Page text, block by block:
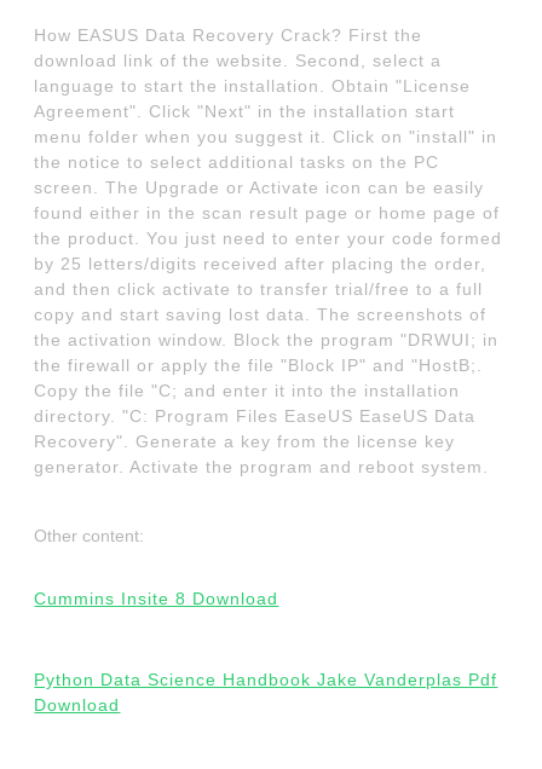
How EASUS Data Recovery Crack? First the
download link of the website. Second, select a
language to start the installation. Obtain "License
Agreement". Click "Next" in the installation start
menu folder when you suggest it. Click on "install" in
the notice to select additional tasks on the PC
screen. The Upgrade or Activate icon can be easily
found either in the scan result page or home page of
the product. You just need to enter your code formed
by 25 letters/digits received after placing the order,
and then click activate to transfer trial/free to a full
copy and start saving lost data. The screenshots of
the activation window. Block the program "DRWUI; in
the firewall or apply the file "Block IP" and "HostB;.
Copy the file "C; and enter it into the installation
directory. "C: Program Files EaseUS EaseUS Data
Recovery". Generate a key from the license key
generator. Activate the program and reboot system.
Other content:
Cummins Insite 8 Download
Python Data Science Handbook Jake Vanderplas Pdf
Download